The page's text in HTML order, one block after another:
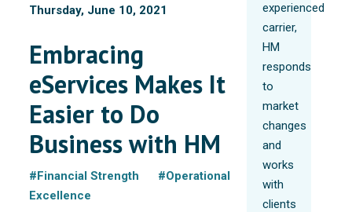
Thursday, June 10, 2021
Embracing
eServices Makes It
Easier to Do
Business with HM
#Financial Strength
#Operational
Excellence
experienced
carrier,
HM
responds
to
market
changes
and
works
with
clients